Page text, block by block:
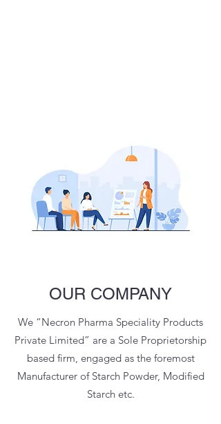
OUR COMPANY
We “Necron Pharma Speciality Products
Private Limited” are a Sole Proprietorship
based firm, engaged as the foremost
Manufacturer of Starch Powder, Modified
Starch etc.